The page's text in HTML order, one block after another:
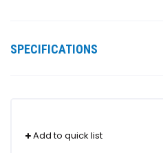
SPECIFICATIONS
Add to quick list